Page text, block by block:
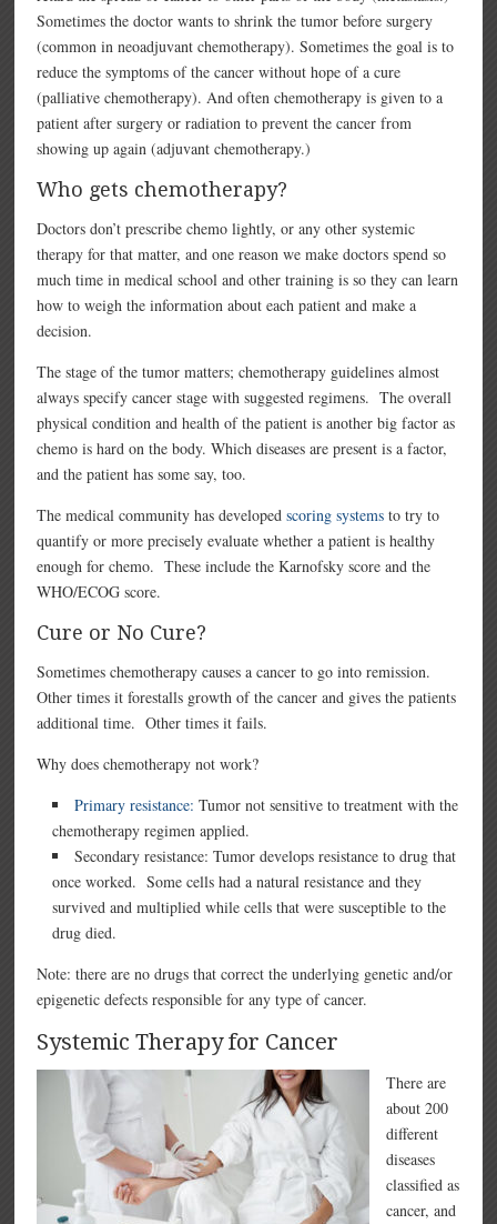
Sometimes the doctor wants to shrink the tumor before surgery
(common in neoadjuvant chemotherapy). Sometimes the goal is to
reduce the symptoms of the cancer without hope of a cure
(palliative chemotherapy). And often chemotherapy is given to a
patient after surgery or radiation to prevent the cancer from
showing up again (adjuvant chemotherapy.)
Who gets chemotherapy?
Doctors don’t prescribe chemo lightly, or any other systemic
therapy for that matter, and one reason we make doctors spend so
much time in medical school and other training is so they can learn
how to weigh the information about each patient and make a
decision.
The stage of the tumor matters; chemotherapy guidelines almost
always specify cancer stage with suggested regimens. The overall
physical condition and health of the patient is another big factor as
chemo is hard on the body. Which diseases are present is a factor,
and the patient has some say, too.
The medical community has developedscoring systems to try to
quantify or more precisely evaluate whether a patient is healthy
enough for chemo. These include the Karnofsky score and the
WHO/ECOG score.
Cure or No Cure?
Sometimes chemotherapy causes a cancer to go into remission.
Other times it forestalls growth of the cancer and gives the patients
additional time. Other times it fails.
Why does chemotherapy not work?
Primary resistance: Tumor not sensitive to treatment with the
chemotherapy regimen applied.
Secondary resistance: Tumor develops resistance to drug that
once worked. Some cells had a natural resistance and they
survived and multiplied while cells that were susceptible to the
drug died.
Note: there are no drugs that correct the underlying genetic and/or
epigenetic defects responsible for any type of cancer.
Systemic Therapy for Cancer
There are
about 200
different
diseases
classified as
cancer, and